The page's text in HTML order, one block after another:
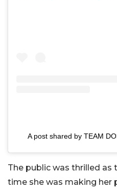
A post shared by TEAM
The public was thrilled as
time she was making her